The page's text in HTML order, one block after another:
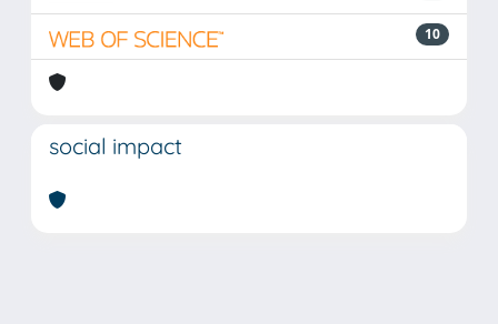
10
social impact